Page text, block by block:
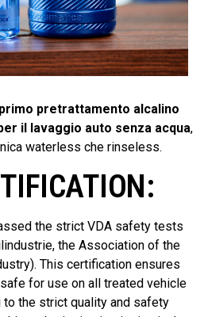
pretrattamento alcalino
il lavaggio auto senza acqua,
waterless che rinseless.
the strict VDA safety tests
the Association of the
This certification ensures
for use on all treated vehicle
the strict quality and safety